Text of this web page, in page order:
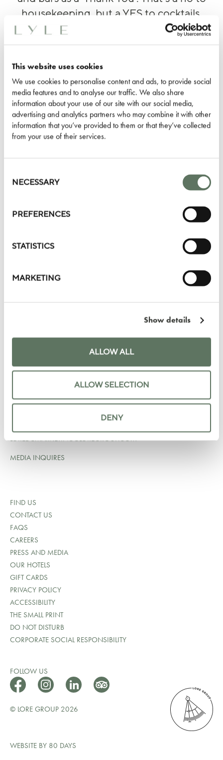
This website uses cookies
We use cookies to personalise content and ads, to provide social
media features and to analyse our traffic. We also share
information about your use of our site with our social media,
advertising and analytics partners who may combine it with other
information that you’ve provided to them or that they’ve collected
from your use of their services.
Selection
NECESSARY
PREFERENCES
STATISTICS
MARKETING
Show details
ALLOW ALL
ALLOW SELECTION
DENY
housekeeping, but a YES to cocktails,
lunch or a decadent little dessert atLyle's
Restaurant & Bar. What’s not to love?
Terms & Conditions:
Valid only for guests staying from 2 nights to 4 nights
Guest must opt-in on check-in or inform the hotel prior to
their first night’s stay
only be redeemed once
Credit is offered and redeemable once per stay
This can be combined with any of
our other offers
and
+1 202 964 6750
LOREDCMARKETING@LOREGROUP.COM
MEDIA INQUIRES
FIND US
CONTACT US
FAQS
CAREERS
PRESS AND MEDIA
OUR HOTELS
GIFT CARDS
PRIVACY POLICY
ACCESSIBILITY
THE SMALL PRINT
DO NOT DISTURB
CORPORATE SOCIAL RESPONSIBILITY
FOLLOW US
© LORE GROUP 2026
WEBSITE BY 80 DAYS